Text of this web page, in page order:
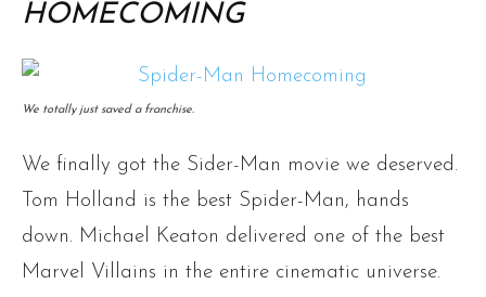
HOMECOMING
We totally just saved a franchise.
We finally got the Sider-Man movie we deserved.
Tom Holland is the best Spider-Man, hands
down. Michael Keaton delivered one of the best
Marvel Villains in the entire cinematic universe.